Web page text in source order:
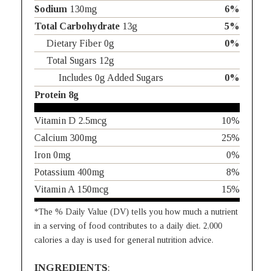
Sodium 130mg
6%
Total Carbohydrate 13g
5%
Dietary Fiber 0g
0%
Total Sugars 12g
Includes 0g Added Sugars
0%
Protein 8g
Vitamin D 2.5mcg
10%
Calcium 300mg
25%
Iron 0mg
0%
Potassium 400mg
8%
Vitamin A 150mcg
15%
*The % Daily Value (DV) tells you how much a nutrient
in a serving of food contributes to a daily diet. 2,000
calories a day is used for general nutrition advice.
INGREDIENTS: